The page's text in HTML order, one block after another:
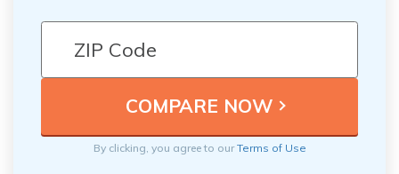
By clicking, you agree to ourTerms of Use